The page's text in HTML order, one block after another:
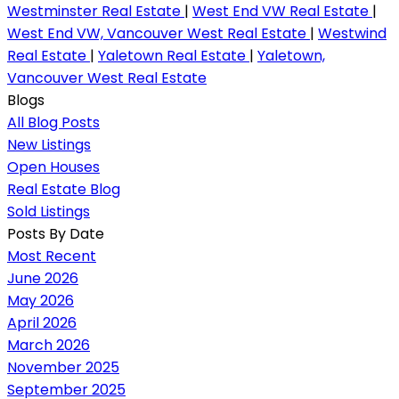
Westminster Real Estate | West End VW Real Estate |
West End VW, Vancouver West Real Estate | Westwind
Real Estate | Yaletown Real Estate | Yaletown,
Vancouver West Real Estate
Blogs
All Blog Posts
New Listings
Open Houses
Real Estate Blog
Sold Listings
Posts By Date
Most Recent
June 2026
May 2026
April 2026
March 2026
November 2025
September 2025